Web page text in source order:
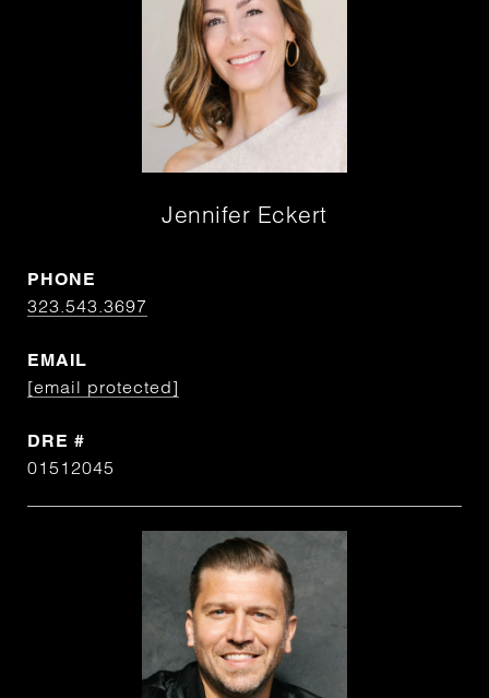
Jennifer Eckert
PHONE
323.543.3697
EMAIL
[email protected]
DRE #
01512045